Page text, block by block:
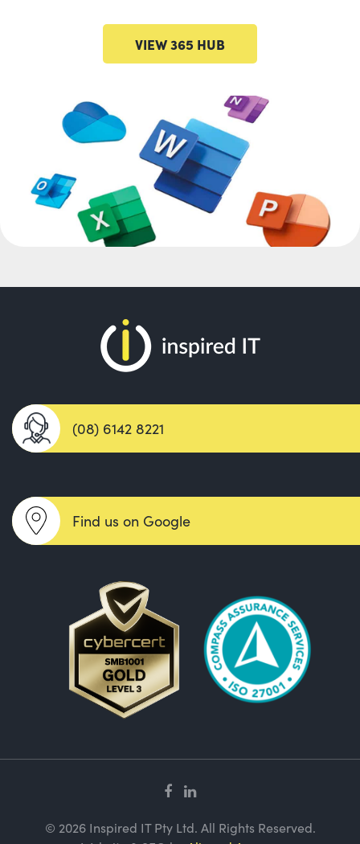
VIEW 365 HUB
(08) 6142 8221
Find us on Google
© 2026 Inspired IT Pty Ltd. All Rights Reserved.